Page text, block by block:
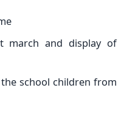
march and display of
school children from